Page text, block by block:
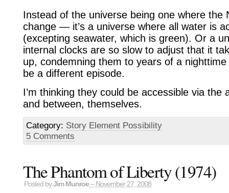
Instead of the universe being one where the
change — it’s a universe where all water is
(excepting seawater, which is green). Or a
internal clocks are so slow to adjust that it
up, condemning them to years of a
be a different episode.
I’m thinking they could be accessible via the
and between, themselves.
Category: Story Element Possibility
5 Comments
The Phantom of Liberty (1974)
Posted byJim Munroe – November 27, 2008